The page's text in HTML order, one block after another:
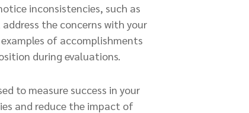
inconsistencies, such as
the concerns with your
of accomplishments
during evaluations.
to measure success in your
and reduce the impact of